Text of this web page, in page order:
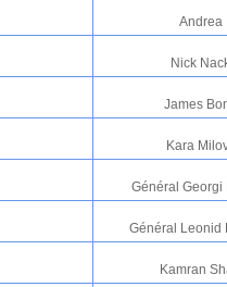
Andrea
Nick
James
Kara
Général Georgi
Général Leonid
Kamran